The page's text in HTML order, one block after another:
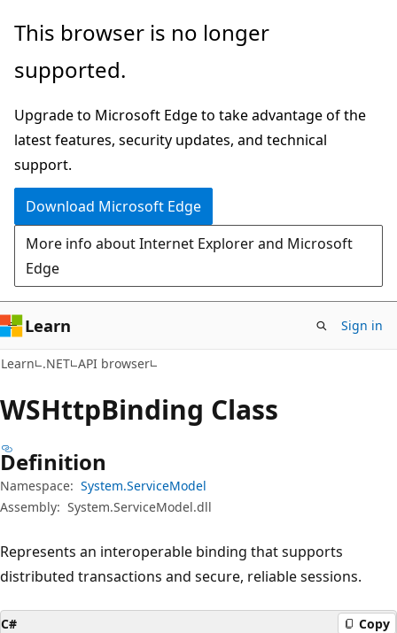
Skip
main
Skip
in-
navigation
Skip
Ask
chat
experience
This browser is no longer
supported.
Upgrade to Microsoft Edge to take advantage of the
latest features, security updates, and technical
support.
Download Microsoft Edge
More info about Internet Explorer and Microsoft
Edge
Learn Sign in
Learn .NET API browser
WSHttpBinding Class
Definition
Namespace: System.ServiceModel
Assembly: System.ServiceModel.dll
Represents an interoperable binding that supports
distributed transactions and secure, reliable sessions.
C# Copy